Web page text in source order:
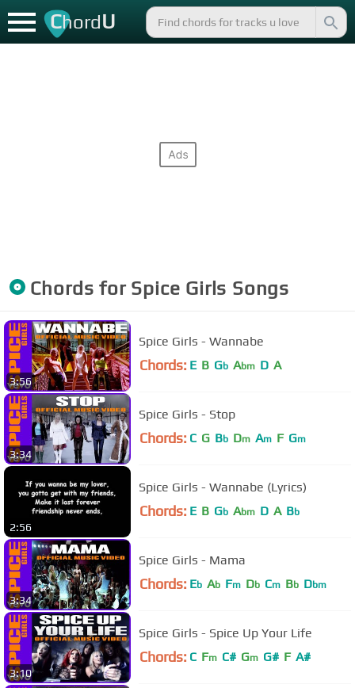
ChordU
Chords for Spice Girls Songs
3:56
Spice Girls - Wannabe
Chords: E B Gb Abm D A
3:34
Spice Girls - Stop
Chords: C G Bb Dm Am F Gm
2:56
Spice Girls - Wannabe (Lyrics)
Chords: E B Gb Abm D A Bb
3:34
Spice Girls - Mama
Chords: Eb Ab Fm Db Cm Bb Dbm
3:10
Spice Girls - Spice Up Your Life
Chords: C Fm C# Gm G# F A#